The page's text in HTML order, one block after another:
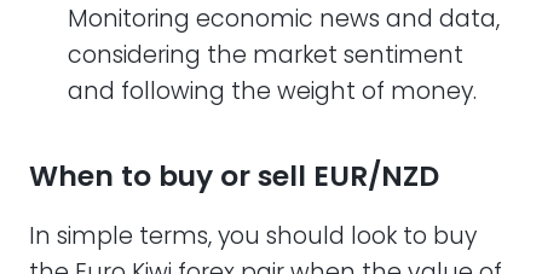
Monitoring economic news and data,
considering the market sentiment
and following the weight of money.
When to buy or sell EUR/NZD
In simple terms, you should look to buy